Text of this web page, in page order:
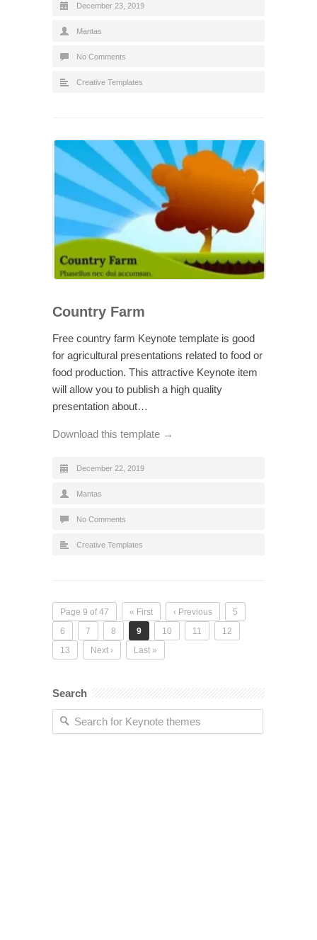
December 23, 2019
Mantas
No Comments
Creative Templates
Country Farm
Free country farm Keynote template is good
for agricultural presentations related to food or
food production. This attractive Keynote item
will allow you to publish a high quality
presentation about…
Download this template →
December 22, 2019
Mantas
No Comments
Creative Templates
Page 9 of 47 « First ‹ Previous
5
6
7 8 9 10 11
12
13
Next › Last »
Search